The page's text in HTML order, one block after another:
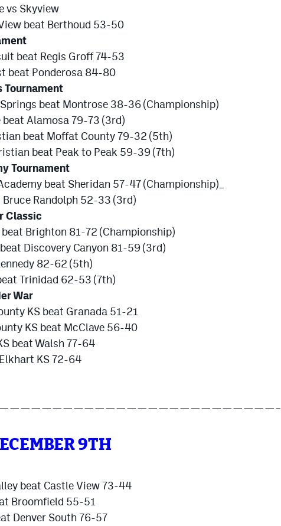
vs Skyview
beat Berthoud 53-50
beat Regis Groff 74-53
beat Ponderosa 84-80
Tournament
beat Montrose 38-36 (Championship)
beat Alamosa 79-73 (3rd)
beat Moffat County 79-32 (5th)
beat Peak to Peak 59-39 (7th)
Tournament
beat Sheridan 57-47 (Championship)_
Bruce Randolph 52-33 (3rd)
Classic
Brighton 81-72 (Championship)
Discovery Canyon 81-59 (3rd)
82-62 (5th)
Trinidad 62-53 (7th)
War
KS beat Granada 51-21
KS beat McClave 56-40
beat Walsh 77-64
KS 72-64
9TH
beat Castle View 73-44
Broomfield 55-51
Denver South 76-57